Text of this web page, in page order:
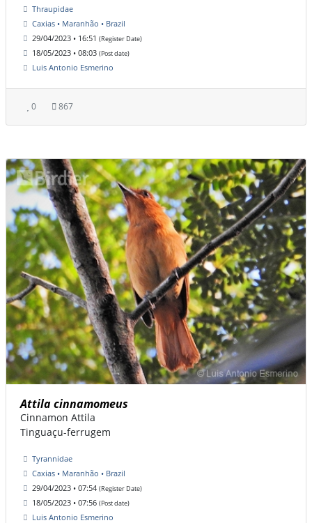
Thraupidae
Caxias • Maranhão • Brazil
29/04/2023 • 16:51 (Register Date)
18/05/2023 • 08:03 (Post date)
Luis Antonio Esmerino
0 867
Attila cinnamomeus
Cinnamon Attila
Tinguaçu-ferrugem
Tyrannidae
Caxias • Maranhão • Brazil
29/04/2023 • 07:54 (Register Date)
18/05/2023 • 07:56 (Post date)
Luis Antonio Esmerino